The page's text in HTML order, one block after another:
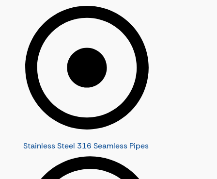
Stainless Steel 316 Seamless Pipes